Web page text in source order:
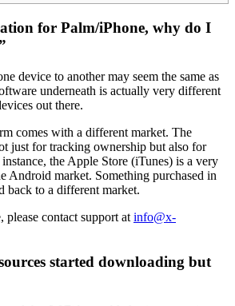
for Palm/iPhone, why do I
device to another may seem the same as
underneath is actually very different
out there.
comes with a different market. The
just for tracking ownership but also for
the Apple Store (iTunes) is a very
Android market. Something purchased in
back to a different market.
contact support at info@x-
started downloading but